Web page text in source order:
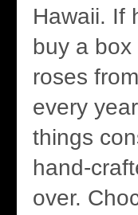
Hawaii. If
buy a
roses
every
things
hand-
over.